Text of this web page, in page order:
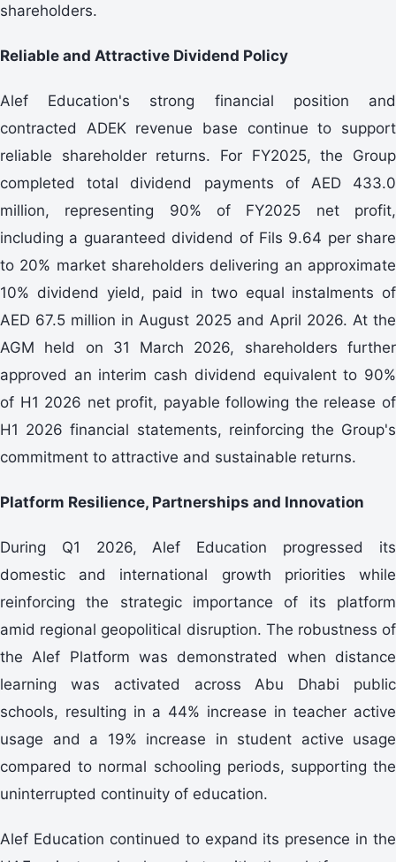
shareholders.
Reliable and Attractive Dividend Policy
Alef Education's strong financial position and
contracted ADEK revenue base continue to support
reliable shareholder returns. For FY2025, the Group
completed total dividend payments of AED 433.0
million, representing 90% of FY2025 net profit,
including a guaranteed dividend of Fils 9.64 per share
to 20% market shareholders delivering an approximate
10% dividend yield, paid in two equal instalments of
AED 67.5 million in August 2025 and April 2026. At the
AGM held on 31 March 2026, shareholders further
approved an interim cash dividend equivalent to 90%
of H1 2026 net profit, payable following the release of
H1 2026 financial statements, reinforcing the Group's
commitment to attractive and sustainable returns.
Platform Resilience, Partnerships and Innovation
During Q1 2026, Alef Education progressed its
domestic and international growth priorities while
reinforcing the strategic importance of its platform
amid regional geopolitical disruption. The robustness of
the Alef Platform was demonstrated when distance
learning was activated across Abu Dhabi public
schools, resulting in a 44% increase in teacher active
usage and a 19% increase in student active usage
compared to normal schooling periods, supporting the
uninterrupted continuity of education.
Alef Education continued to expand its presence in the